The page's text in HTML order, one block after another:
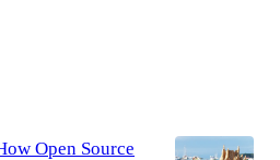
Open Source